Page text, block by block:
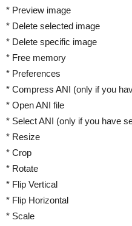
* Preview image
* Delete selected image
* Delete specific image
* Free memory
* Preferences
* Compress ANI (only if you
* Open ANI file
* Select ANI (only if you have
* Resize
* Crop
* Rotate
* Flip Vertical
* Flip Horizontal
* Scale